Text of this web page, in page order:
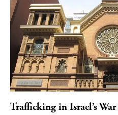
Trafficking in Israel’s